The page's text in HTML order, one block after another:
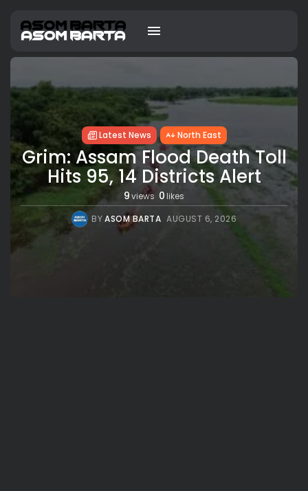
Latest News North East
Grim: Assam Flood Death Toll
Hits 95, 14 Districts Alert
9views 0 likes
BYASOM BARTA AUGUST 6, 2026